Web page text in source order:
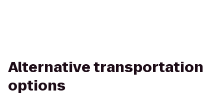
Alternative transportation
options